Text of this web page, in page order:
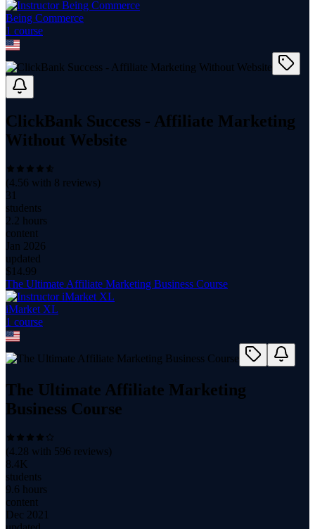
Being Commerce
1 course
ClickBank Success - Affiliate Marketing
Without Website
(4.56 with 8 reviews)
31
students
2.2 hours
content
Jan 2026
updated
$ 14.99
The Ultimate Affiliate Marketing Business Course
iMarket XL
1 course
The Ultimate Affiliate Marketing
Business Course
(4.28 with 596 reviews)
8.4K
students
9.6 hours
content
Dec 2021